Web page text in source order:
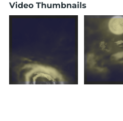
Video Thumbnails